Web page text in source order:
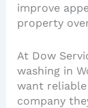
improve
property
At Dow
washing in
want
company